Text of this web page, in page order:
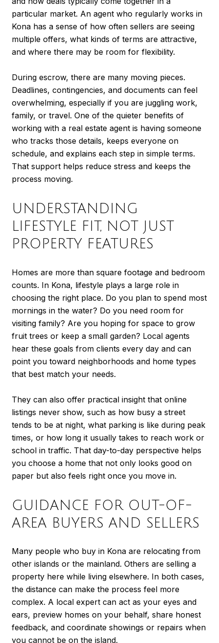
particular market. An agent who regularly works in
Kona has a sense of how often sellers are seeing
multiple offers, what kinds of terms are attractive,
and where there may be room for flexibility.
During escrow, there are many moving pieces.
Deadlines, contingencies, and documents can feel
overwhelming, especially if you are juggling work,
family, or travel. One of the quieter benefits of
working with a real estate agent is having someone
who tracks those details, keeps everyone on
schedule, and explains each step in simple terms.
That support helps reduce stress and keeps the
process moving.
UNDERSTANDING
LIFESTYLE FIT, NOT JUST
PROPERTY FEATURES
Homes are more than square footage and bedroom
counts. In Kona, lifestyle plays a large role in
choosing the right place. Do you plan to spend most
mornings in the water? Do you need room for
visiting family? Are you hoping for space to grow
fruit trees or keep a small garden? Local agents
hear these goals from clients every day and can
point you toward neighborhoods and home types
that best match your needs.
They can also offer practical insight that online
listings never show, such as how busy a street
tends to be at night, what parking is like during peak
times, or how long it usually takes to reach work or
school in traffic. That day-to-day perspective helps
you choose a home that not only looks good on
paper but also feels right once you move in.
GUIDANCE FOR OUT-OF-
AREA BUYERS AND SELLERS
Many people who buy in Kona are relocating from
other islands or the mainland. Others are selling a
property here while living elsewhere. In both cases,
the distance can make the process feel more
complex. A local expert can act as your eyes and
ears, preview homes on your behalf, share honest
feedback, and coordinate showings or repairs when
you cannot be on the island.